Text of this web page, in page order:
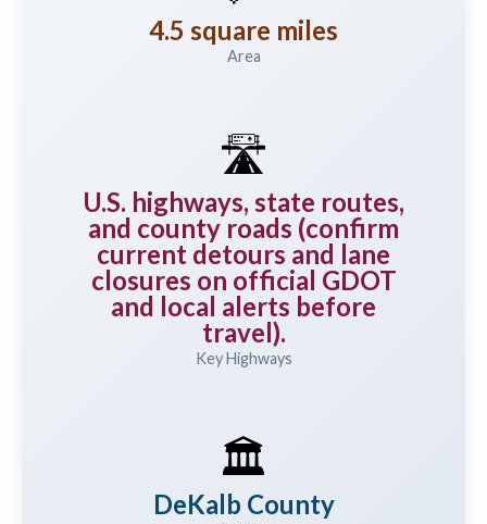
4.5 square miles
Area
🛣️
U.S. highways, state routes,
and county roads (confirm
current detours and lane
closures on official GDOT
and local alerts before
travel).
Key Highways
🏛️
DeKalb County